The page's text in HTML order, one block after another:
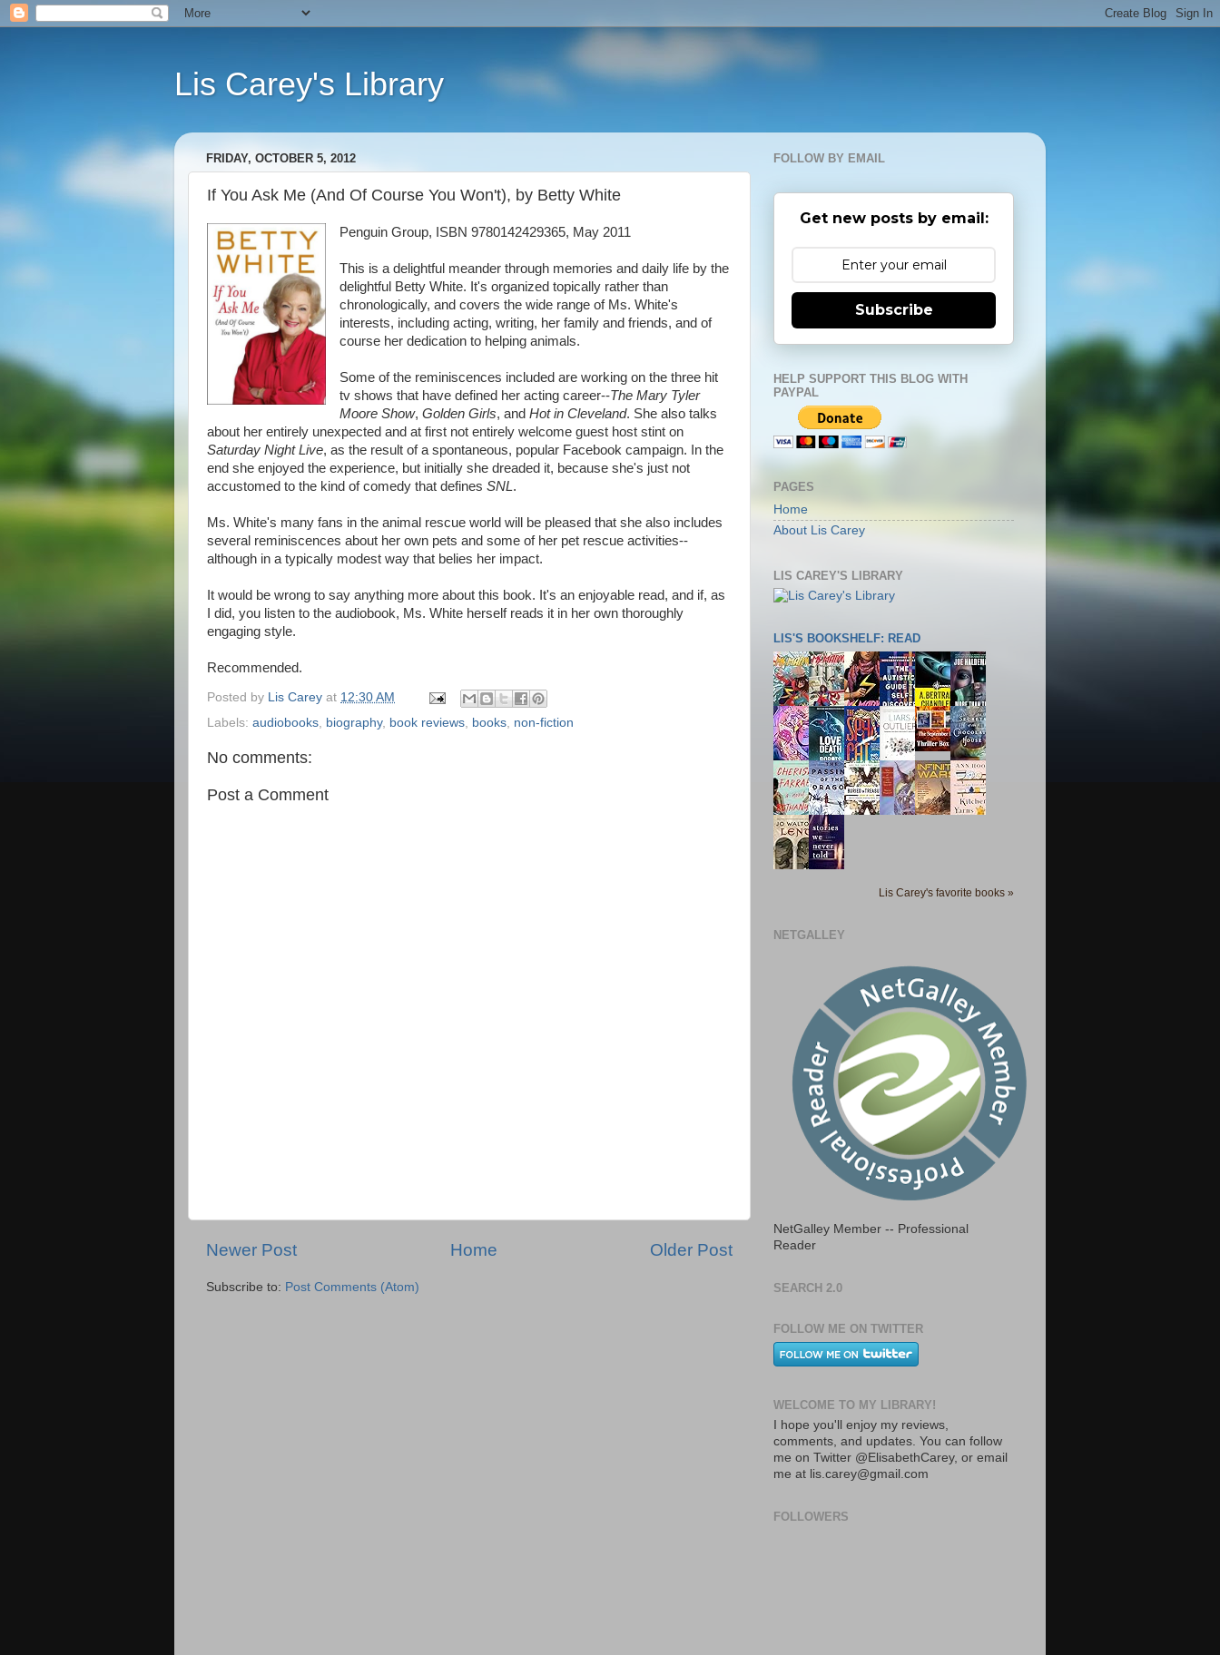
Lis Carey's Library
FRIDAY, OCTOBER 5, 2012
If You Ask Me (And Of Course You Won't), by Betty White
Penguin Group, ISBN 9780142429365, May 2011
This is a delightful meander through memories and daily life by the
delightful Betty White. It's organized topically rather than
chronologically, and covers the wide range of Ms. White's
interests, including acting, writing, her family and friends, and of
course her dedication to helping animals.
Some of the reminiscences included are working on the three hit
tv shows that have defined her acting career--The Mary Tyler
Moore Show, Golden Girls, and Hot in Cleveland. She also talks
about her entirely unexpected and at first not entirely welcome guest host stint on
Saturday Night Live, as the result of a spontaneous, popular Facebook campaign. In the
end she enjoyed the experience, but initially she dreaded it, because she's just not
accustomed to the kind of comedy that defines SNL.
Ms. White's many fans in the animal rescue world will be pleased that she also includes
several reminiscences about her own pets and some of her pet rescue activities--
although in a typically modest way that belies her impact.
It would be wrong to say anything more about this book. It's an enjoyable read, and if, as
I did, you listen to the audiobook, Ms. White herself reads it in her own thoroughly
engaging style.
Recommended.
Posted by Lis Carey at 12:30 AM
Labels: audiobooks biography, book reviews books non-fiction
No comments:
Post a Comment
Newer Post Older Post
Home
Subscribe to: Post Comments (Atom)
FOLLOW BY EMAIL
Get new posts by email:
Subscribe
HELP SUPPORT THIS BLOG WITH
PAYPAL
PAGES
Home
About Lis Carey
LIS CAREY'S LIBRARY
LIS'S BOOKSHELF: READ
Lis Carey's favorite books »
NETGALLEY
NetGalley Member -- Professional
Reader
SEARCH 2.0
FOLLOW ME ON TWITTER
WELCOME TO MY LIBRARY!
I hope you'll enjoy my reviews,
comments, and updates. You can follow
me on Twitter @ElisabethCarey, or email
me at lis.carey@gmail.com
FOLLOWERS